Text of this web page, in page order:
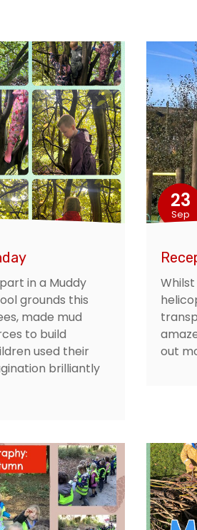
in a Muddy
grounds this
made mud
to build
used their
brilliantly
23
Sep
out